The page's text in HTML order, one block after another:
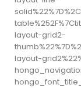
layout-grid2-
layout-